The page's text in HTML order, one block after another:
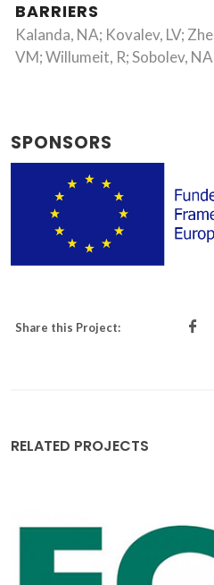
BARRIERS
Kalanda, NA; Kovalev, LV;
VM; Willumeit, R; Sobolev, NA
SPONSORS
Share this Project:
RELATED PROJECTS